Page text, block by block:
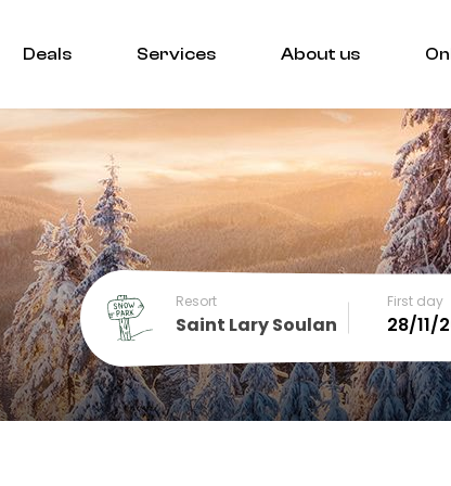
Deals Services About us
Resort
Saint Lary Soulan
First day
December
SUN MON TUE WED THU FRI